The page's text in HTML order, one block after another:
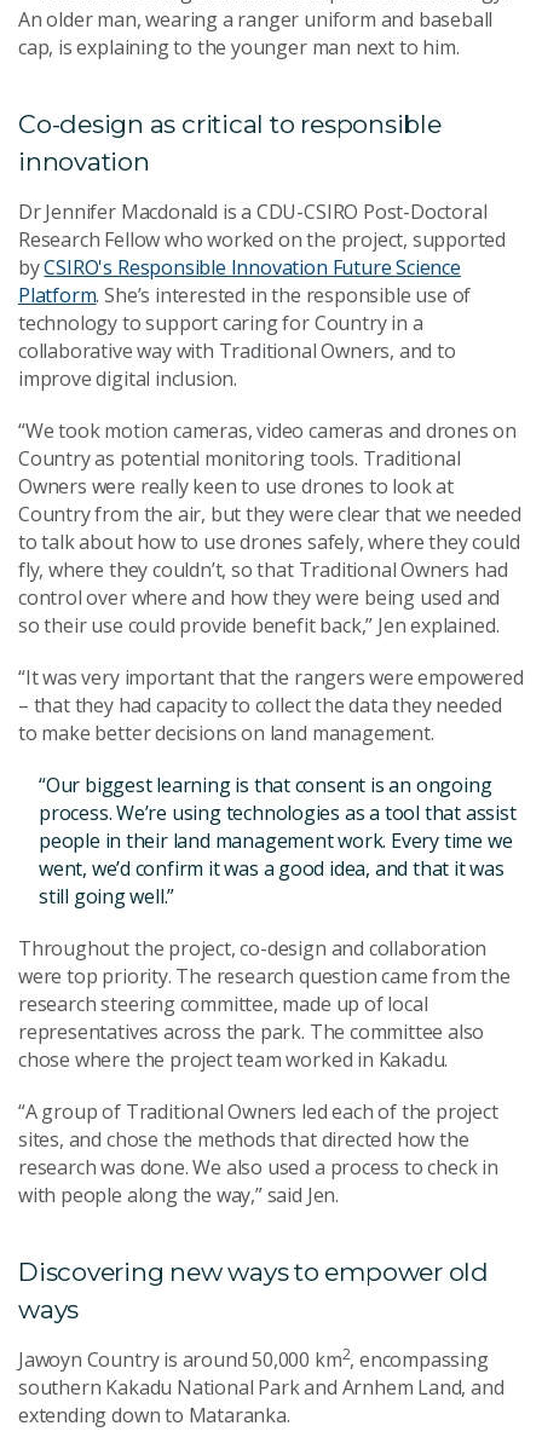
Co-design as critical to responsible
innovation
Dr Jennifer Macdonald is a CDU-CSIRO Post-Doctoral
Research Fellow who worked on the project, supported
byCSIRO's Responsible Innovation Future Science
Platform. She’s interested in the responsible use of
technology to support caring for Country in a
collaborative way with Traditional Owners, and to
improve digital inclusion.
“We took motion cameras, video cameras and drones on
Country as potential monitoring tools. Traditional
Owners were really keen to use drones to look at
Country from the air, but they were clear that we needed
to talk about how to use drones safely, where they could
fly, where they couldn’t, so that Traditional Owners had
control over where and how they were being used and
so their use could provide benefit back,” Jen explained.
“It was very important that the rangers were empowered
– that they had capacity to collect the data they needed
to make better decisions on land management.
“Our biggest learning is that consent is an ongoing
process. We’re using technologies as a tool that assist
people in their land management work. Every time we
went, we’d confirm it was a good idea, and that it was
still going well.”
Throughout the project, co-design and collaboration
were top priority. The research question came from the
research steering committee, made up of local
representatives across the park. The committee also
chose where the project team worked in Kakadu.
“A group of Traditional Owners led each of the project
sites, and chose the methods that directed how the
research was done. We also used a process to check in
with people along the way,” said Jen.
Discovering new ways to empower old
ways
Jawoyn Country is around 50,000 km2, encompassing
southern Kakadu National Park and Arnhem Land, and
extending down to Mataranka.